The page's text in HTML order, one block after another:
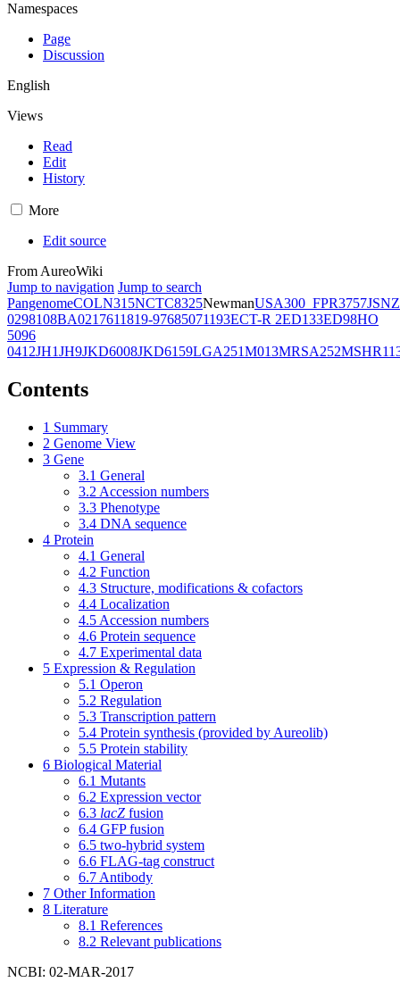
Namespaces
Page
Discussion
English
Views
Read
Edit
History
More
Edit source
From AureoWiki
Jump to navigation Jump to search
PangenomeCOLN315NCTC8325NewmanUSA300_FPR3757JSNZ
0298108BA0217611819-97685071193ECT-R 2ED133ED98HO
5096
0412JH1JH9JKD6008JKD6159LGA251M013MRSA252
Contents
1 Summary
2 Genome View
3 Gene
3.1 General
3.2 Accession numbers
3.3 Phenotype
3.4 DNA sequence
4 Protein
4.1 General
4.2 Function
4.3 Structure, modifications & cofactors
4.4 Localization
4.5 Accession numbers
4.6 Protein sequence
4.7 Experimental data
5 Expression & Regulation
5.1 Operon
5.2 Regulation
5.3 Transcription pattern
5.4 Protein synthesis (provided by Aureolib)
5.5 Protein stability
6 Biological Material
6.1 Mutants
6.2 Expression vector
6.3 lacZ fusion
6.4 GFP fusion
6.5 two-hybrid system
6.6 FLAG-tag construct
6.7 Antibody
7 Other Information
8 Literature
8.1 References
8.2 Relevant publications
NCBI: 02-MAR-2017